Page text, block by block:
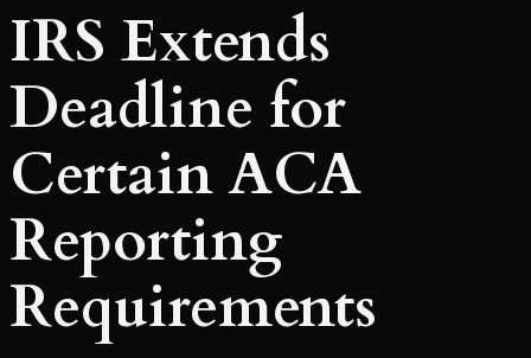
IRS Extends
Deadline for
Certain ACA
Reporting
Requirements